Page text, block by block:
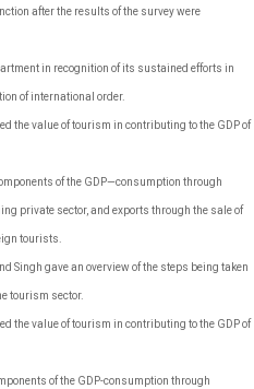
after the results of the survey were
in recognition of its sustained efforts in
of international order.
the value of tourism in contributing to the GDP of
of the GDP—consumption through
private sector, and exports through the sale of
tourists.
Singh gave an overview of the steps being taken
tourism sector.
the value of tourism in contributing to the GDP of
of the GDP-consumption through